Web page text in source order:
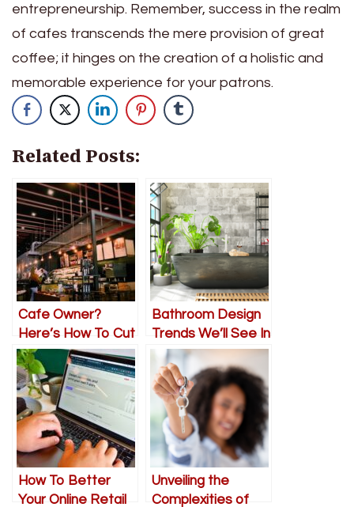
entrepreneurship. Remember, success in the realm
of cafes transcends the mere provision of great
coffee; it hinges on the creation of a holistic and
memorable experience for your patrons.
Related Posts:
Cafe Owner?
Here’s How To Cut
Down Wait Times
Bathroom Design
Trends We’ll See In
2024
How To Better
Your Online Retail
Unveiling the
Complexities of